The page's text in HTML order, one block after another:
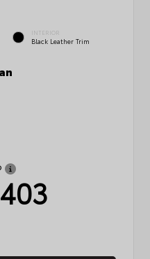
INTERIOR
Black Leather Trim